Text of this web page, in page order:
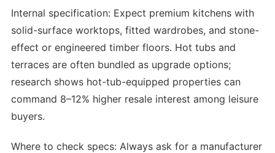
Internal specification: Expect premium kitchens with
solid-surface worktops, fitted wardrobes, and stone-
effect or engineered timber floors. Hot tubs and
terraces are often bundled as upgrade options;
research shows hot-tub-equipped properties can
command 8–12% higher resale interest among leisure
buyers.
Where to check specs: Always ask for a manufacturer